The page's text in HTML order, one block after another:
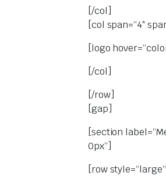
[/col]
[col span=“4″
[logo
[/col]
[/row]
[gap]
[section
0px“]
[row